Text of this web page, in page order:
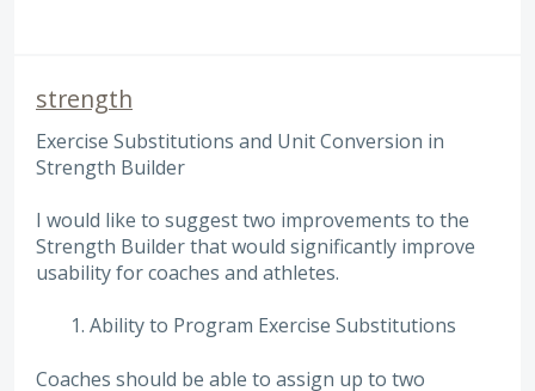
strength
Exercise Substitutions and Unit Conversion in
Strength Builder
I would like to suggest two improvements to the
Strength Builder that would significantly improve
usability for coaches and athletes.
Ability to Program Exercise Substitutions
Coaches should be able to assign up to two